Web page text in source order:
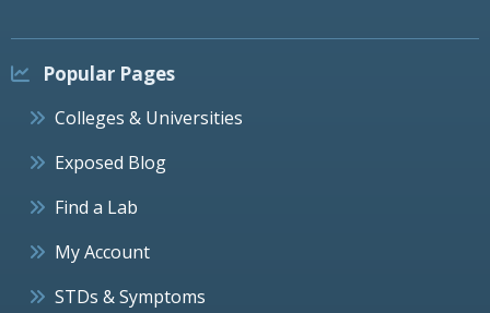
Popular Pages
Colleges & Universities
Exposed Blog
Find a Lab
My Account
STDs & Symptoms